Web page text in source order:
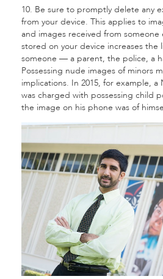
10. Be sure to promptly delete any
from your device. This applies to
and images received from someone
stored on your device increases the
someone — a parent, the police, a
Possessing nude images of minors
implications. In 2015, for example,
was charged with possessing child
the image on his phone was of